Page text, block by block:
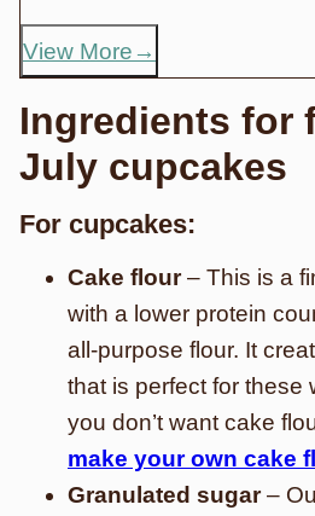
View More
Ingredients for
July cupcakes
For cupcakes:
Cake flour– This is a
with a lower protein
all-purpose flour. It
that is perfect for these
you don’t want cake
make your own cake
Granulated sugar–